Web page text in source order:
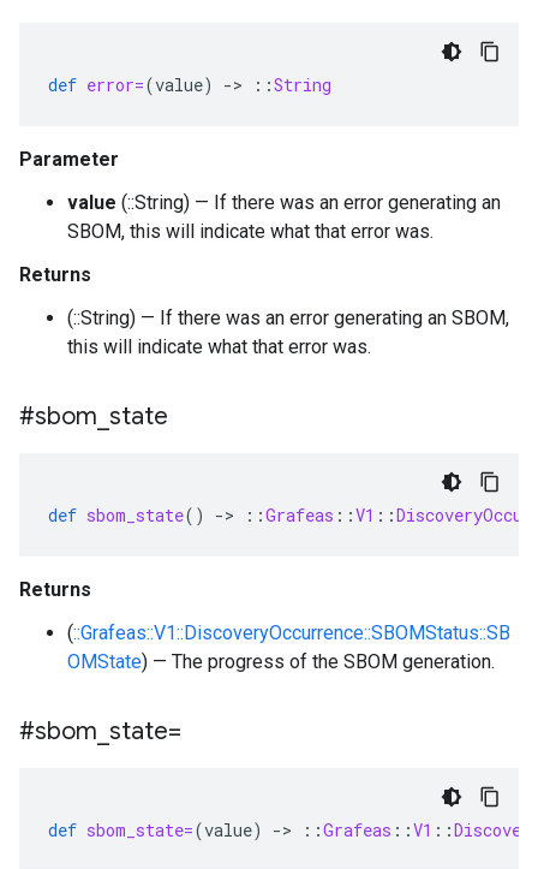
def error=(value) -> ::String
Parameter
value (::String) — If there was an error generating an
SBOM, this will indicate what that error was.
Returns
(::String) — If there was an error generating an SBOM,
this will indicate what that error was.
#sbom state
def sbom_state() -> ::Grafeas ::V1 ::
Returns
(::Grafeas::V1::DiscoveryOccurrence::SBOMStatus::SB
OMState) — The progress of the SBOM generation.
#sbom state=
def sbom_state=(value) -> ::Grafeas ::V1 ::